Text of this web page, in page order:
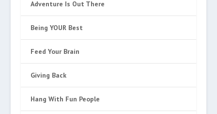
Adventure Is Out There
Being YOUR Best
Feed Your Brain
Giving Back
Hang With Fun People